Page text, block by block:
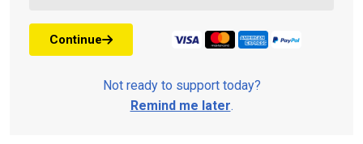
Continue
Not ready to support today?
Remind me later.